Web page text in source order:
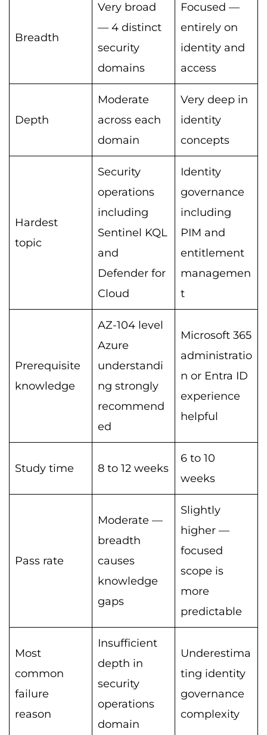
Breadth
Very broad
— 4 distinct
security
domains
Focused —
entirely on
identity and
access
Depth
Moderate
across each
domain
Very deep in
identity
concepts
Hardest
topic
Security
operations
including
Sentinel KQL
and
Defender for
Cloud
Identity
governance
including
PIM and
entitlement
managemen
t
Prerequisite
knowledge
AZ-104 level
Azure
understandi
ng strongly
recommend
ed
Microsoft 365
administratio
n or Entra ID
experience
helpful
Study time 8 to 12 weeks
6 to 10
weeks
Pass rate
Moderate —
breadth
causes
knowledge
gaps
Slightly
higher —
focused
scope is
more
predictable
Most
common
failure
reason
Insufficient
depth in
security
operations
domain
Underestima
ting identity
governance
complexity